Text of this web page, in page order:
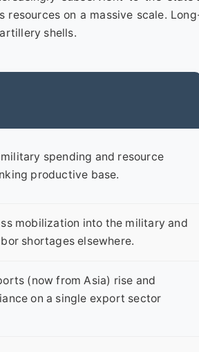
on a massive scale.
shells.
spending and resource
productive base.
mobilization into the military and
shortages elsewhere.
(now from Asia) rise and
on a single export sector